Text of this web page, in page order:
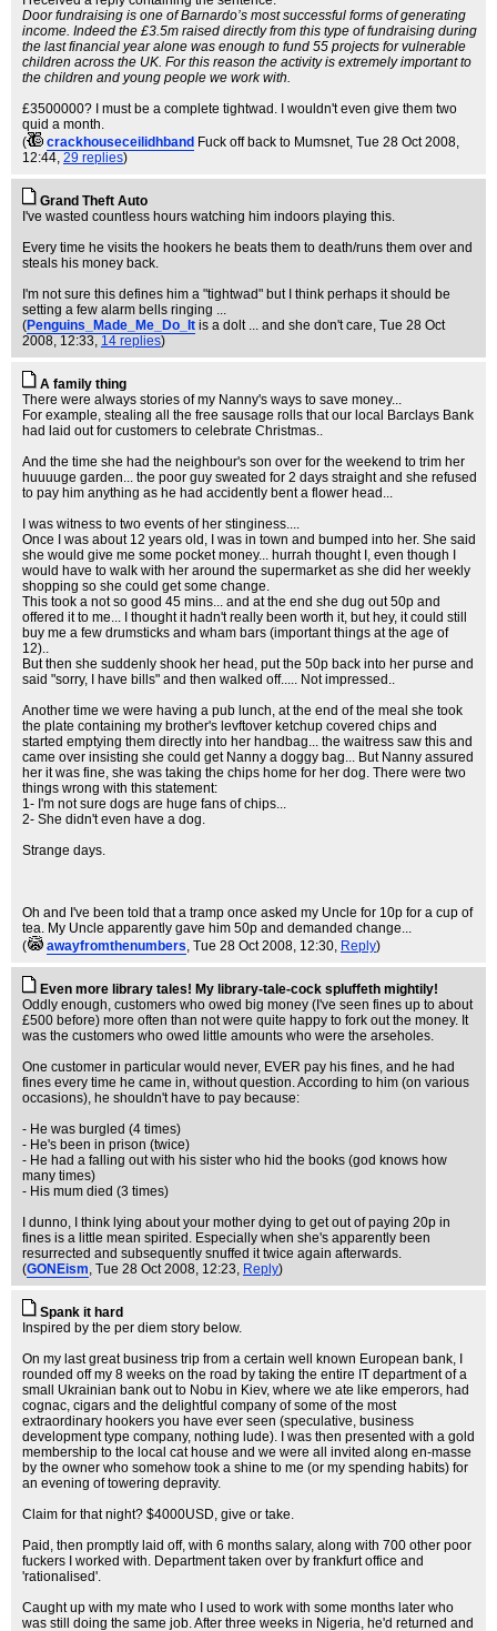
Door fundraising is one of Barnardo’s most successful forms of generating
income. Indeed the £3.5m raised directly from this type of fundraising during
the last financial year alone was enough to fund 55 projects for vulnerable
children across the UK. For this reason the activity is extremely important to
the children and young people we work with.
£3500000? I must be a complete tightwad. I wouldn't even give them two
quid a month.
(
crackhouseceilidhband Fuck off back to Mumsnet, Tue 28 Oct 2008,
12:44, 29 replies)
Grand Theft Auto
I've wasted countless hours watching him indoors playing this.
Every time he visits the hookers he beats them to death/runs them over and
steals his money back.
I'm not sure this defines him a "tightwad" but I think perhaps it should be
setting a few alarm bells ringing ...
(Penguins_Made_Me_Do_It is a dolt ... and she don't care, Tue 28 Oct
2008, 12:33, 14 replies)
A family thing
There were always stories of my Nanny's ways to save money...
For example, stealing all the free sausage rolls that our local Barclays Bank
had laid out for customers to celebrate Christmas..
And the time she had the neighbour's son over for the weekend to trim her
huuuuge garden... the poor guy sweated for 2 days straight and she refused
to pay him anything as he had accidently bent a flower head...
I was witness to two events of her stinginess....
Once I was about 12 years old, I was in town and bumped into her. She said
she would give me some pocket money... hurrah thought I, even though I
would have to walk with her around the supermarket as she did her weekly
shopping so she could get some change.
This took a not so good 45 mins... and at the end she dug out 50p and
offered it to me... I thought it hadn't really been worth it, but hey, it could still
buy me a few drumsticks and wham bars (important things at the age of
12)..
But then she suddenly shook her head, put the 50p back into her purse and
said "sorry, I have bills" and then walked off..... Not impressed..
Another time we were having a pub lunch, at the end of the meal she took
the plate containing my brother's levftover ketchup covered chips and
started emptying them directly into her handbag... the waitress saw this and
came over insisting she could get Nanny a doggy bag... But Nanny assured
her it was fine, she was taking the chips home for her dog. There were two
things wrong with this statement:
1- I'm not sure dogs are huge fans of chips...
2- She didn't even have a dog.
Strange days.
Oh and I've been told that a tramp once asked my Uncle for 10p for a cup of
tea. My Uncle apparently gave him 50p and demanded change...
(
awayfromthenumbers, Tue 28 Oct 2008, 12:30, Reply)
Even more library tales! My library-tale-cock spluffeth mightily!
Oddly enough, customers who owed big money (I've seen fines up to about
£500 before) more often than not were quite happy to fork out the money. It
was the customers who owed little amounts who were the arseholes.
One customer in particular would never, EVER pay his fines, and he had
fines every time he came in, without question. According to him (on various
occasions), he shouldn't have to pay because:
- He was burgled (4 times)
- He's been in prison (twice)
- He had a falling out with his sister who hid the books (god knows how
many times)
- His mum died (3 times)
I dunno, I think lying about your mother dying to get out of paying 20p in
fines is a little mean spirited. Especially when she's apparently been
resurrected and subsequently snuffed it twice again afterwards.
(GONEism, Tue 28 Oct 2008, 12:23, Reply)
Spank it hard
Inspired by the per diem story below.
On my last great business trip from a certain well known European bank, I
rounded off my 8 weeks on the road by taking the entire IT department of a
small Ukrainian bank out to Nobu in Kiev, where we ate like emperors, had
cognac, cigars and the delightful company of some of the most
extraordinary hookers you have ever seen (speculative, business
development type company, nothing lude). I was then presented with a gold
membership to the local cat house and we were all invited along en-masse
by the owner who somehow took a shine to me (or my spending habits) for
an evening of towering depravity.
Claim for that night? $4000USD, give or take.
Paid, then promptly laid off, with 6 months salary, along with 700 other poor
fuckers I worked with. Department taken over by frankfurt office and
'rationalised'.
Caught up with my mate who I used to work with some months later who
was still doing the same job. After three weeks in Nigeria, he'd returned and